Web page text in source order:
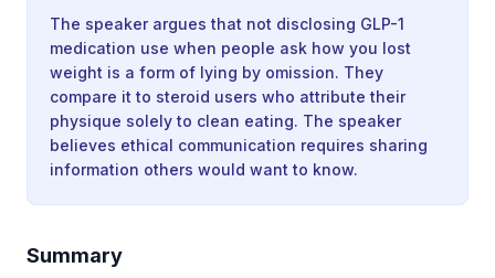
The speaker argues that not disclosing GLP-1
medication use when people ask how you lost
weight is a form of lying by omission. They
compare it to steroid users who attribute their
physique solely to clean eating. The speaker
believes ethical communication requires sharing
information others would want to know.
Summary